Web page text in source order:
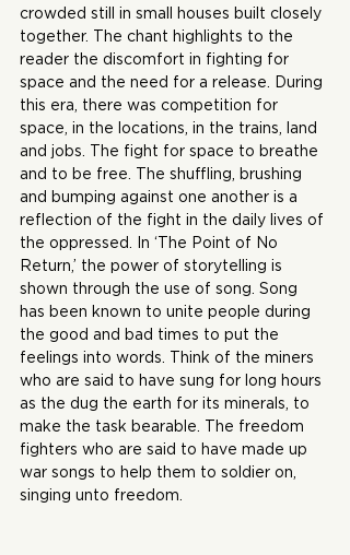
crowded still in small houses built closely
together. The chant highlights to the
reader the discomfort in fighting for
space and the need for a release. During
this era, there was competition for
space, in the locations, in the trains, land
and jobs. The fight for space to breathe
and to be free. The shuffling, brushing
and bumping against one another is a
reflection of the fight in the daily lives of
the oppressed. In ‘The Point of No
Return,’ the power of storytelling is
shown through the use of song. Song
has been known to unite people during
the good and bad times to put the
feelings into words. Think of the miners
who are said to have sung for long hours
as the dug the earth for its minerals, to
make the task bearable. The freedom
fighters who are said to have made up
war songs to help them to soldier on,
singing unto freedom.